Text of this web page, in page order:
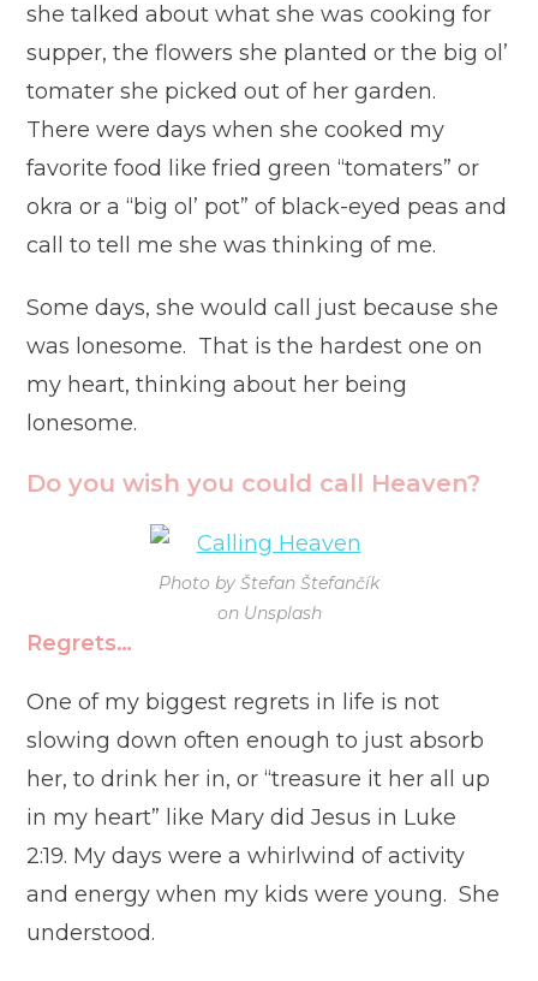
she talked about what she was cooking for
supper, the flowers she planted or the big ol’
tomater she picked out of her garden.
There were days when she cooked my
favorite food like fried green “tomaters” or
okra or a “big ol’ pot” of black-eyed peas and
call to tell me she was thinking of me.
Some days, she would call just because she
was lonesome. That is the hardest one on
my heart, thinking about her being
lonesome.
Do you wish you could call Heaven?
Photo by Štefan Štefančík
on Unsplash
Regrets…
One of my biggest regrets in life is not
slowing down often enough to just absorb
her, to drink her in, or “treasure it her all up
in my heart” like Mary did Jesus in Luke
2:19. My days were a whirlwind of activity
and energy when my kids were young. She
understood.